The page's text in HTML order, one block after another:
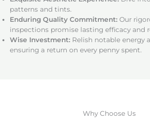
patterns and tints.
Enduring Quality Commitment: Our
inspections promise lasting efficacy and
Wise Investment: Relish notable energy
ensuring a return on every penny spent.
Why Choose Us